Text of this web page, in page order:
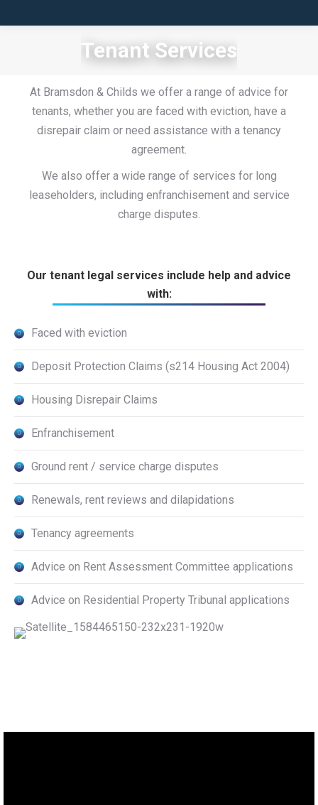
Tenant Services
At Bramsdon & Childs we offer a range of advice for
tenants, whether you are faced with eviction, have a
disrepair claim or need assistance with a tenancy
agreement.
We also offer a wide range of services for long
leaseholders, including enfranchisement and service
charge disputes.
Our tenant legal services include help and advice
with:
Faced with eviction
Deposit Protection Claims (s214 Housing Act 2004)
Housing Disrepair Claims
Enfranchisement
Ground rent / service charge disputes
Renewals, rent reviews and dilapidations
Tenancy agreements
Advice on Rent Assessment Committee applications
Advice on Residential Property Tribunal applications